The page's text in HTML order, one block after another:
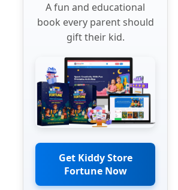
A fun and educational
book every parent should
gift their kid.
Get Kiddy Store
Fortune Now